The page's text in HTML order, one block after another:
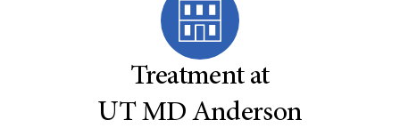
Treatment at
UT MD Anderson